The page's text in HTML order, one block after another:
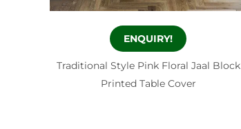
ENQUIRY!
Traditional Style Pink Floral Jaal Block
Printed Table Cover